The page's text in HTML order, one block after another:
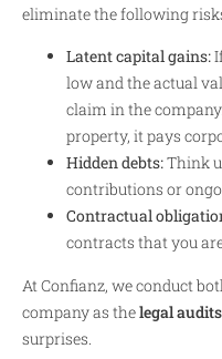
eliminate the following
Latent capital gains:
low and the actual
claim in the
property, it pays
Hidden debts:Think
contributions or
Contractual
contracts that you
At Confianz, we conduct
company as thelegal
surprises.